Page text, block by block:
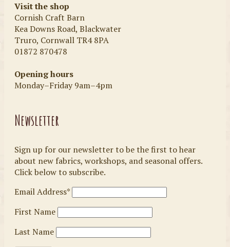
Visit the shop
Cornish Craft Barn
Kea Downs Road, Blackwater
Truro, Cornwall TR4 8PA
01872 870478
Opening hours
Monday–Friday 9am–4pm
Newsletter
Sign up for our newsletter to be the first to hear
about new fabrics, workshops, and seasonal offers.
Click below to subscribe.
Email Address*
First Name
Last Name